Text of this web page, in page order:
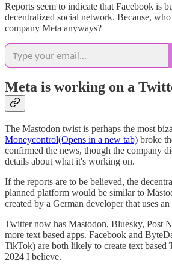
Reports seem to indicate that Facebook is
decentralized social network. Because,
company Meta anyways?
Meta is working on a
The Mastodon twist is perhaps the most
Moneycontrol(Opens in a new tab) broke
confirmed the news, though the company
details about what it's working on.
If the reports are to be believed, the
planned platform would be similar to
created by a German developer that uses
Twitter now has Mastodon, Bluesky, Post
more text based apps. Facebook and
TikTok) are both likely to create text based
2024 I believe.